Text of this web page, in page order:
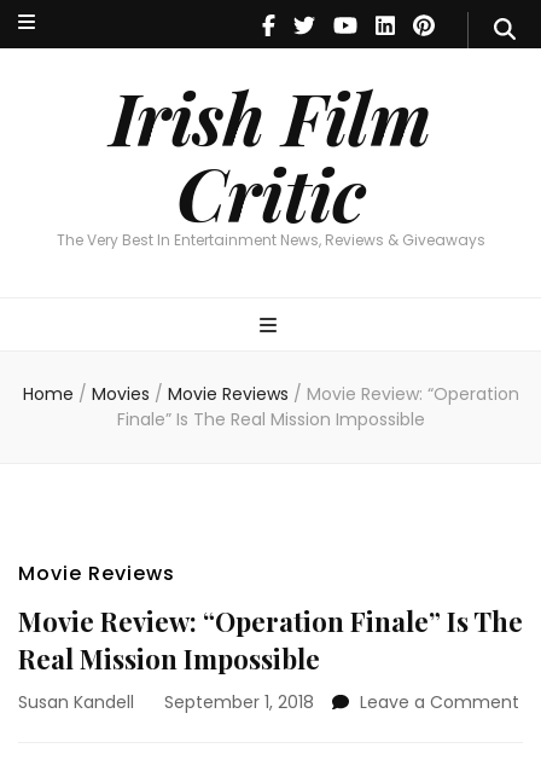
Irish Film
Critic
The Very Best In Entertainment News, Reviews & Giveaways
Irish Film Critic
The Very Best In Entertainment News, Reviews & Giveaways
Home / Movies / Movie Reviews / Movie Review: “Operation
Finale” Is The Real Mission Impossible
Movie Reviews
Movie Review: “Operation Finale” Is The
Real Mission Impossible
Susan Kandell September 1, 2018 Leave a Comment